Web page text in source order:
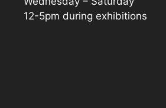
12-5pm during exhibitions